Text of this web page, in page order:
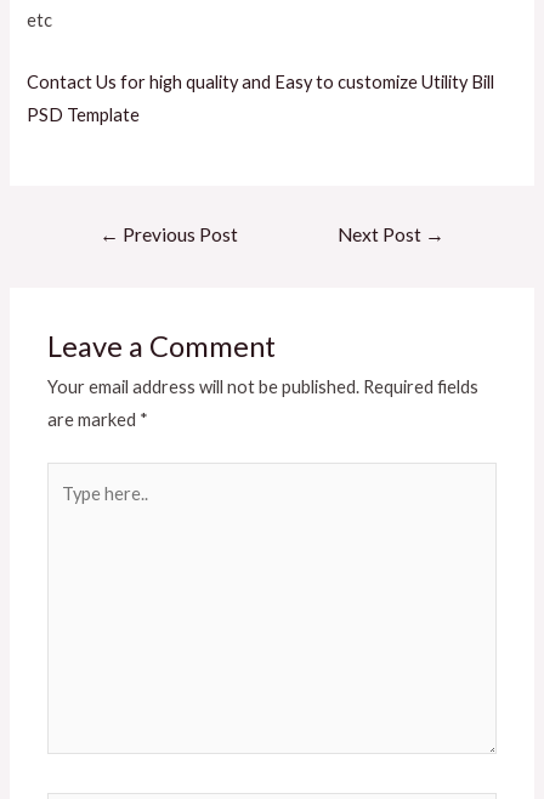
etc
Contact Us for high quality and Easy to customize Utility Bill
PSD Template
← Previous Post Next Post →
Leave a Comment
Your email address will not be published. Required fields
are marked *